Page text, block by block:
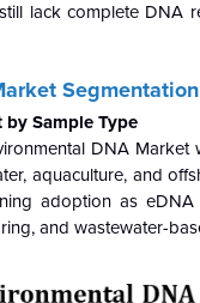
lack complete DNA
Sample Type
DNA
aquaculture, and
adoption as eDNA
and wastewater-